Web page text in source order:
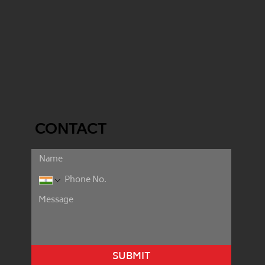
CONTACT
SUBMIT